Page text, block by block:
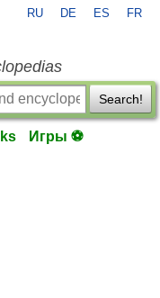
RU DE ES FR
Search!
Игры ⚽